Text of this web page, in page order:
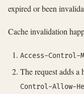
expired or been
Cache invalidation
Access-Control-
The request adds a
Control-Allow-